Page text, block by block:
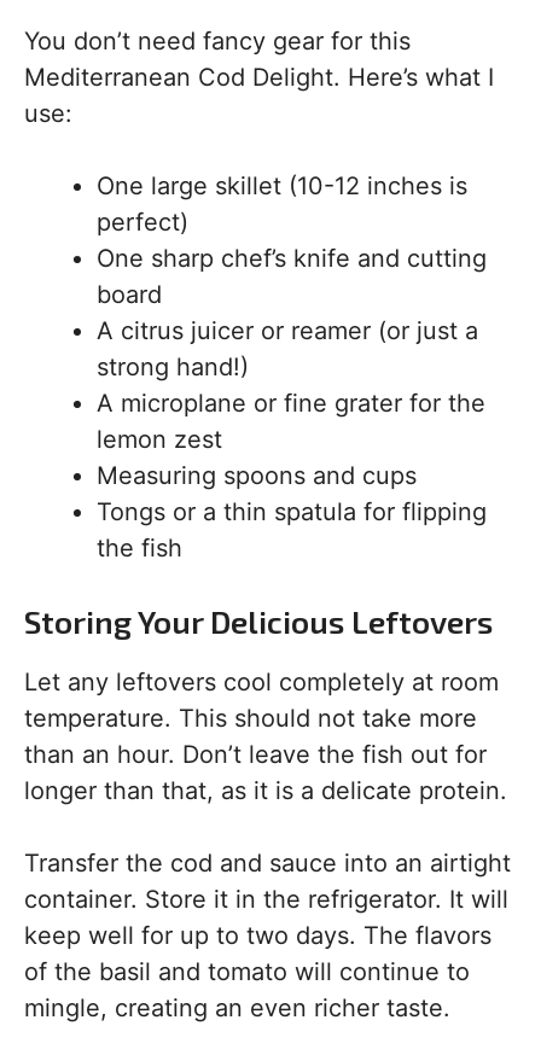
You don’t need fancy gear for this
Mediterranean Cod Delight. Here’s what I
use:
One large skillet (10-12 inches is
perfect)
One sharp chef’s knife and cutting
board
A citrus juicer or reamer (or just a
strong hand!)
A microplane or fine grater for the
lemon zest
Measuring spoons and cups
Tongs or a thin spatula for flipping
the fish
Storing Your Delicious Leftovers
Let any leftovers cool completely at room
temperature. This should not take more
than an hour. Don’t leave the fish out for
longer than that, as it is a delicate protein.
Transfer the cod and sauce into an airtight
container. Store it in the refrigerator. It will
keep well for up to two days. The flavors
of the basil and tomato will continue to
mingle, creating an even richer taste.